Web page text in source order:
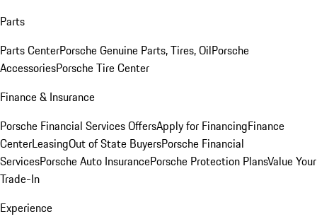
Parts
Parts CenterPorsche Genuine Parts, Tires, OilPorsche
AccessoriesPorsche Tire Center
Finance & Insurance
Porsche Financial Services OffersApply for FinancingFinance
CenterLeasingOut of State BuyersPorsche Financial
ServicesPorsche Auto InsurancePorsche Protection PlansValue Your
Trade-In
Experience